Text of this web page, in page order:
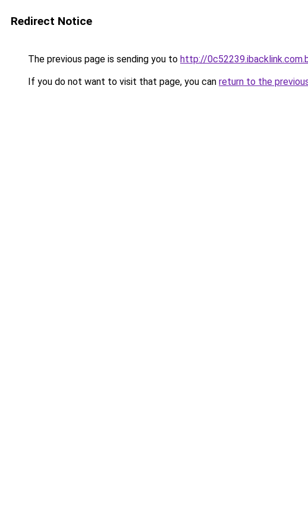
Redirect Notice
The previous page is sending you to http://
If you do not want to visit that page, you can return to the